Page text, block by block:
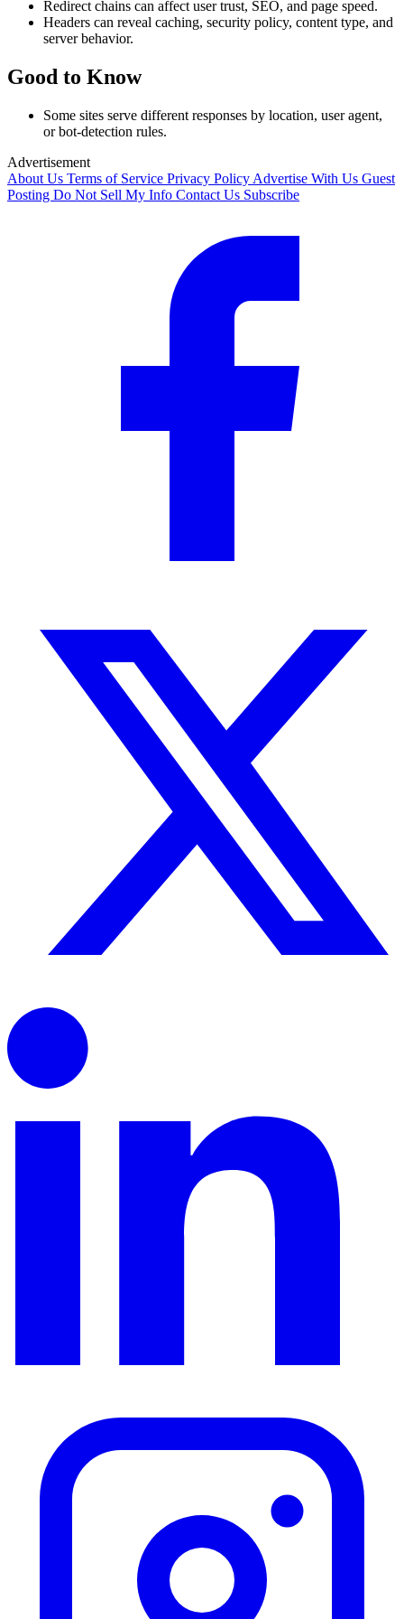
Redirect chains can affect user trust, SEO, and page speed.
Headers can reveal caching, security policy, content type, and
server behavior.
Good to Know
Some sites serve different responses by location, user agent,
or bot-detection rules.
Advertisement
About Us Terms of Service Privacy Policy Advertise With Us Guest
Posting Do Not Sell My Info Contact Us Subscribe